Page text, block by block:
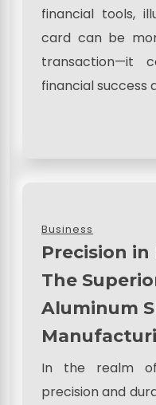
financial tools,
card can be
transaction—it
financial success
Business
Precision in
The
Aluminum
In the realm of
precision and